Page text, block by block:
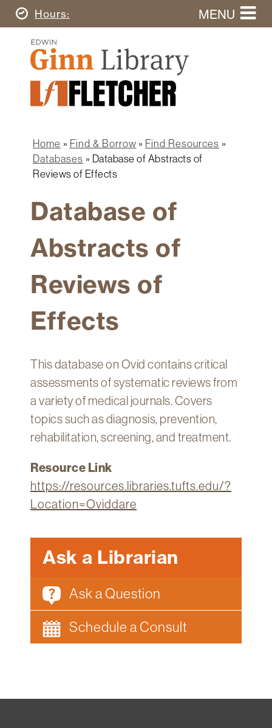
Skip
to
content
Today's
Hours MENU
Ginn
Library
Home
Ginn
Library
Fletcher
Graduate
Search
this
website
navigation
Borrow
Research
Spaces
Technology
Account
myFletcher
Canvas
Breadcrumb
Home Find & Borrow
Find Resources
Databases
Database of Abstracts of
Reviews of Effects
Database of
Abstracts of
Reviews of
Effects
This database on Ovid contains critical
assessments of systematic reviews from
a variety of medical journals. Covers
topics such as diagnosis, prevention,
rehabilitation, screening, and treatment.
Resource Link
https://resources.libraries.tufts.edu/?
Location=Oviddare
Ask a Librarian
Ask a Question
Schedule a Consult